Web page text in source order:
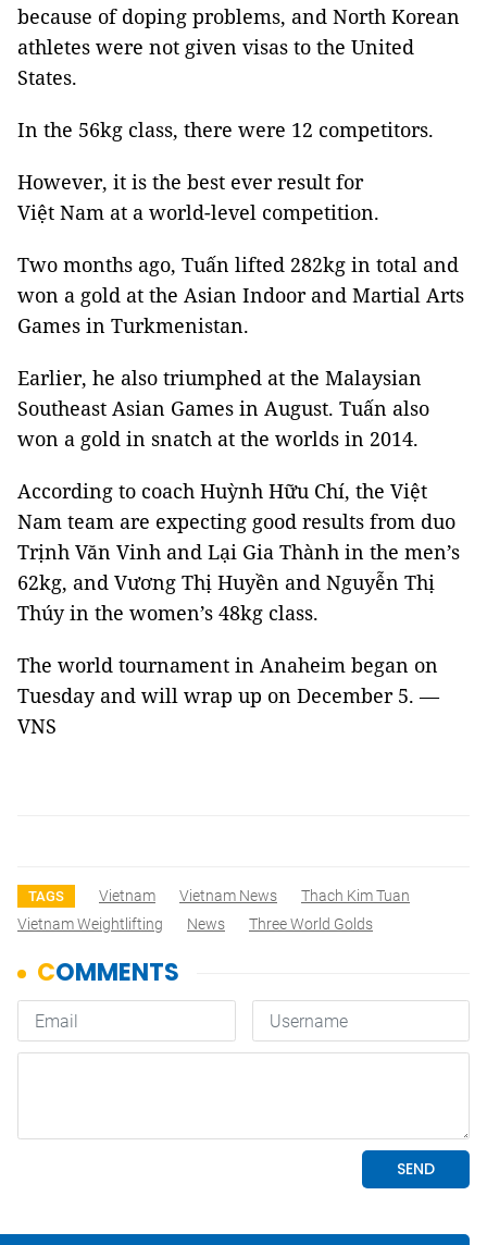
because of doping problems, and North Korean
athletes were not given visas to the United
States.
In the 56kg class, there were 12 competitors.
However, it is the best ever result for
Việt Nam at a world-level competition.
Two months ago, Tuấn lifted 282kg in total and
won a gold at the Asian Indoor and Martial Arts
Games in Turkmenistan.
Earlier, he also triumphed at the Malaysian
Southeast Asian Games in August. Tuấn also
won a gold in snatch at the worlds in 2014.
According to coach Huỳnh Hữu Chí, the Việt
Nam team are expecting good results from duo
Trịnh Văn Vinh and Lại Gia Thành in the men’s
62kg, and Vương Thị Huyền and Nguyễn Thị
Thúy in the women’s 48kg class.
The world tournament in Anaheim began on
Tuesday and will wrap up on December 5. —
VNS
TAGS Vietnam Vietnam News
Thach Kim Tuan
Vietnam Weightlifting
News Three World Golds